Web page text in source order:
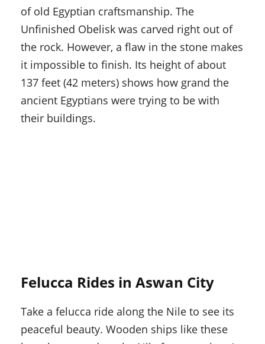
of old Egyptian craftsmanship. The
Unfinished Obelisk was carved right out of
the rock. However, a flaw in the stone makes
it impossible to finish. Its height of about
137 feet (42 meters) shows how grand the
ancient Egyptians were trying to be with
their buildings.
Felucca Rides in Aswan City
Take a felucca ride along the Nile to see its
peaceful beauty. Wooden ships like these